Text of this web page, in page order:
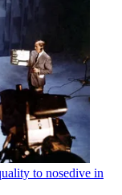
to nosedive in